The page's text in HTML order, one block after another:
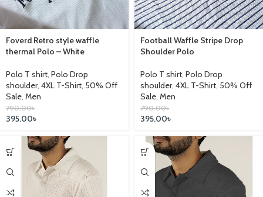
Foverd Retro style waffle
thermal Polo – White
Polo T shirt Polo Drop
shoulder, 4XL T-Shirt 50% Off
Sale Men
790.00৳
395.00৳
Football Waffle Stripe Drop
Shoulder Polo
Polo T shirt Polo Drop
shoulder, 4XL T-Shirt 50% Off
Sale Men
790.00৳
395.00৳